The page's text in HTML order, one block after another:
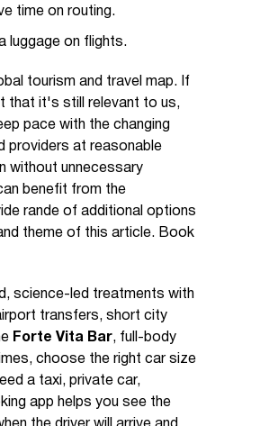
time on routing.
luggage on flights.
tourism and travel map. If
that it's still relevant to us,
pace with the changing
providers at reasonable
without unnecessary
benefit from the
rande of additional options
theme of this article. Book
science-led treatments with
transfers, short city
Forte Vita Bar, full-body
choose the right car size
a taxi, private car,
app helps you see the